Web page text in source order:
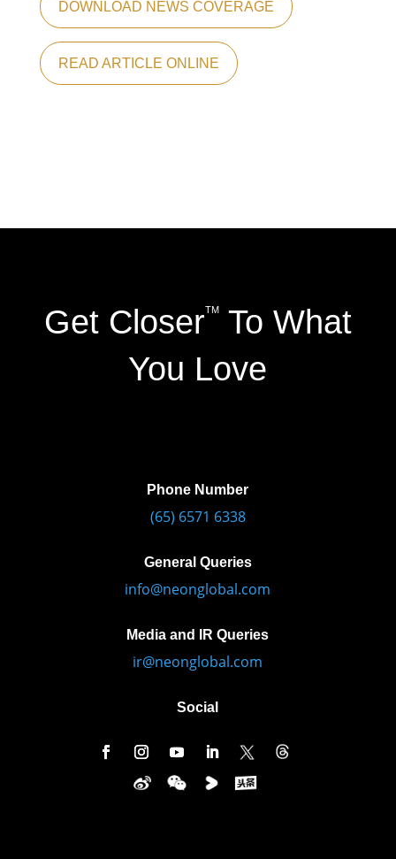
DOWNLOAD NEWS COVERAGE
READ ARTICLE ONLINE
Get CloserTMTo What
You Love
Phone Number
(65) 6571 6338
General Queries
info@neonglobal.com
Media and IR Queries
ir@neonglobal.com
Social